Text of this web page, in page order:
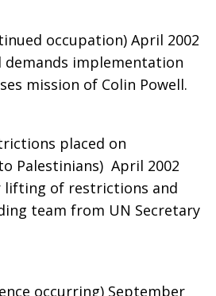
occupation) April 2002
implementation
mission of Colin Powell.
placed on
Palestinians) April 2002
of restrictions and
team from UN Secretary
occurring) September